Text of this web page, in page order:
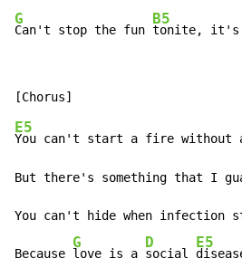
G
Can't stop the fun
B5
tonite, it's
E5
You can't start a fire without
But there's something that I
You can't hide when infection
Because
G
love is a
D
social
E5